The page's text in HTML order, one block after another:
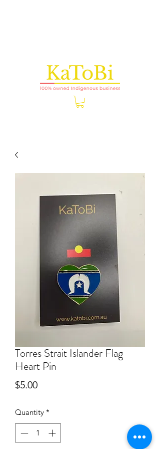
Torres Strait Islander Flag
Heart Pin
$5.00Price
Quantity *